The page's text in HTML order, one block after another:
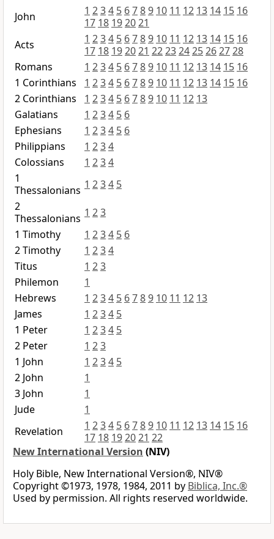
John
1 234 5 6789 10 11 12 13 14 15 16
17 18 192021
Acts
1 234 5 6789 10 11 12 13 14 15 16
17 18 192021 22232425262728
Romans
1 234 5 6789 10 11 12 13 14 15 16
1 Corinthians
1 234 5 6789 10 11 12 13 14 15 16
2 Corinthians
1 234 5 6789 10 11 12 13
Galatians
1 234 5 6
Ephesians
1 234 5 6
Philippians
1 234
Colossians
1 234
1
Thessalonians 1 234 5
2
Thessalonians 1 23
1 Timothy
1 234 5 6
2 Timothy
1 234
Titus
1 23
Philemon
1
Hebrews
1 234 5 6789 10 11 12 13
James
1 234 5
1 Peter
1 234 5
2 Peter
1 23
1 John
1 234 5
2 John
1
3 John
1
Jude
1
Revelation
1 234 5 6789 10 11 12 13 14 15 16
17 18 192021 22
New International Version (NIV)
Holy Bible, New International Version®, NIV®
Copyright ©1973, 1978, 1984, 2011 by Biblica, Inc.®
Used by permission. All rights reserved worldwide.